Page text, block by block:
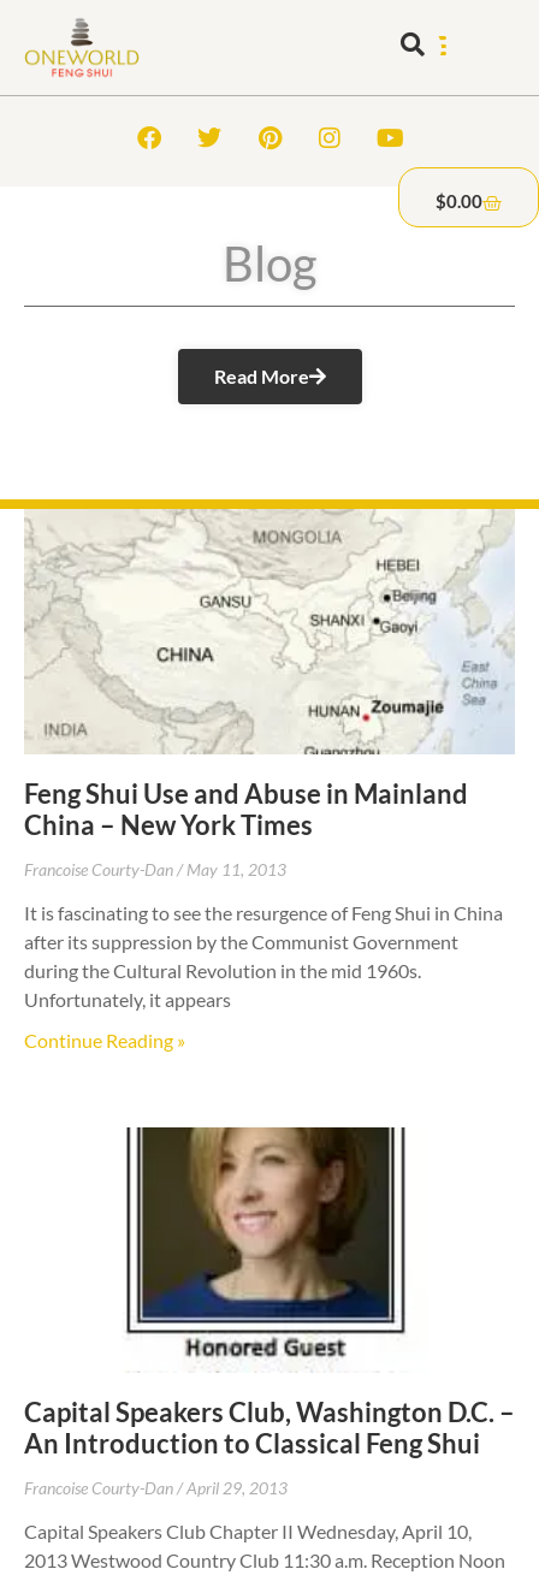
$0.00
Blog
Read More
Feng Shui Use and Abuse in Mainland
China – New York Times
Francoise Courty-Dan May 11, 2013
It is fascinating to see the resurgence of Feng Shui in China
after its suppression by the Communist Government
during the Cultural Revolution in the mid 1960s.
Unfortunately, it appears
Continue Reading »
Capital Speakers Club, Washington D.C. –
An Introduction to Classical Feng Shui
Francoise Courty-Dan April 29, 2013
Capital Speakers Club Chapter II Wednesday, April 10,
2013 Westwood Country Club 11:30 a.m. Reception Noon